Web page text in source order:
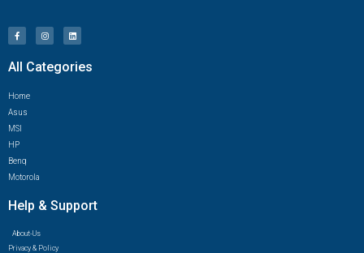
All Categories
Home
Asus
MSI
HP
Benq
Motorola
Help & Support
About-Us
Privacy & Policy